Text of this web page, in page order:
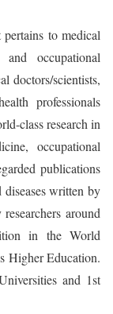
to medical
and occupational
doctors/scientists,
professionals
class research in
occupational
publications
diseases written by
around
in the World
Higher Education.
and 1st